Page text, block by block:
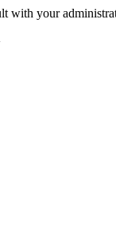
with your